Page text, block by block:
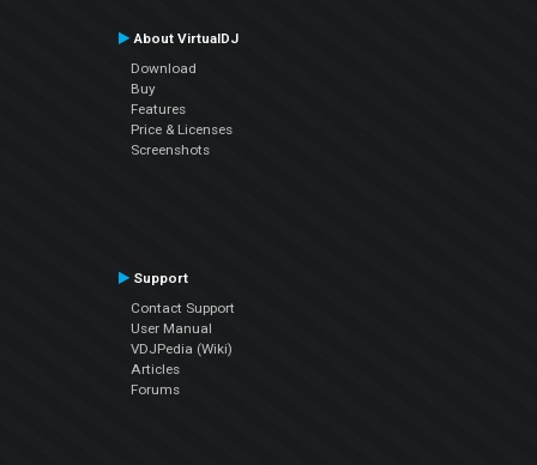
About VirtualDJ
Download
Buy
Features
Price & Licenses
Screenshots
Support
Contact Support
User Manual
VDJPedia (Wiki)
Articles
Forums